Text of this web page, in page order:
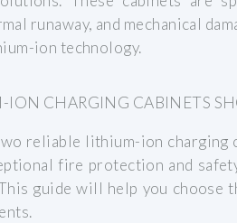
runaway, and mechanical
ion technology.
CHARGING CABINETS
reliable lithium-ion
fire protection and
guide will help you choose